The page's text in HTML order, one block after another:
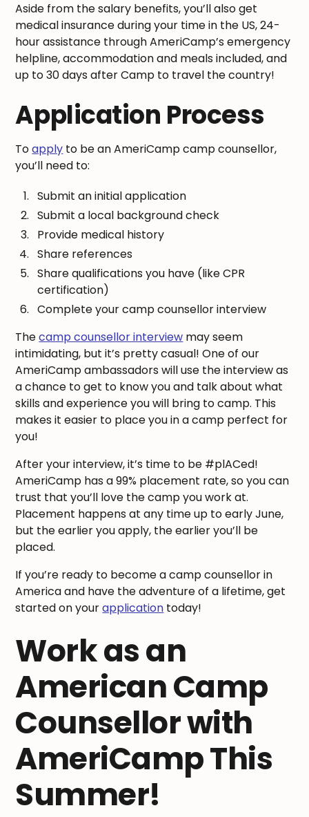
Aside from the salary benefits, you’ll also get
medical insurance during your time in the US, 24-
hour assistance through AmeriCamp’s emergency
helpline, accommodation and meals included, and
up to 30 days after Camp to travel the country!
Application Process
Toapply to be an AmeriCamp camp counsellor,
you’ll need to:
Submit an initial application
Submit a local background check
Provide medical history
Share references
Share qualifications you have (like CPR
certification)
Complete your camp counsellor interview
Thecamp counsellor interview may seem
intimidating, but it’s pretty casual! One of our
AmeriCamp ambassadors will use the interview as
a chance to get to know you and talk about what
skills and experience you will bring to camp. This
makes it easier to place you in a camp perfect for
you!
After your interview, it’s time to be #plACed!
AmeriCamp has a 99% placement rate, so you can
trust that you’ll love the camp you work at.
Placement happens at any time up to early June,
but the earlier you apply, the earlier you’ll be
placed.
If you’re ready to become a camp counsellor in
America and have the adventure of a lifetime, get
started on yourapplication today!
Work as an
American Camp
Counsellor with
AmeriCamp This
Summer!